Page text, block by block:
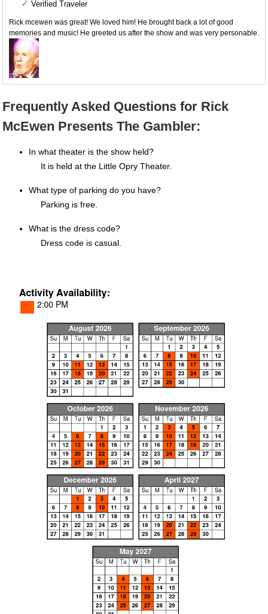
✓ Verified Traveler
Rick mcewen was great! We loved him! He brought back a lot of good
memories and music! He greeted us after the show and was very personable.
Frequently Asked Questions for Rick
McEwen Presents The Gambler:
In what theater is the show held?
It is held at the Little Opry Theater.
What type of parking do you have?
Parking is free.
What is the dress code?
Dress code is casual.